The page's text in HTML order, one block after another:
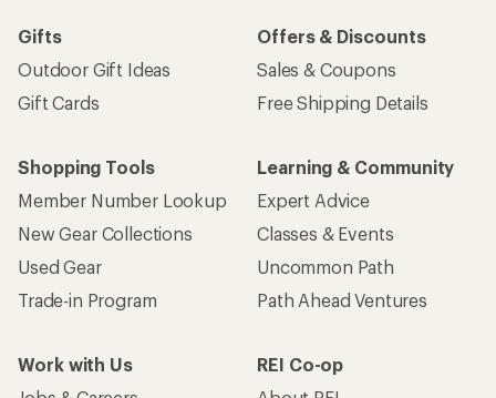
Gifts
Outdoor Gift Ideas
Gift Cards
Offers & Discounts
Sales & Coupons
Free Shipping Details
Shopping Tools
Member Number Lookup
New Gear Collections
Used Gear
Trade-in Program
Learning & Community
Expert Advice
Classes & Events
Uncommon Path
Path Ahead Ventures
Work with Us
REI Co-op